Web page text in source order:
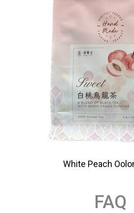
White Peach
FAQ